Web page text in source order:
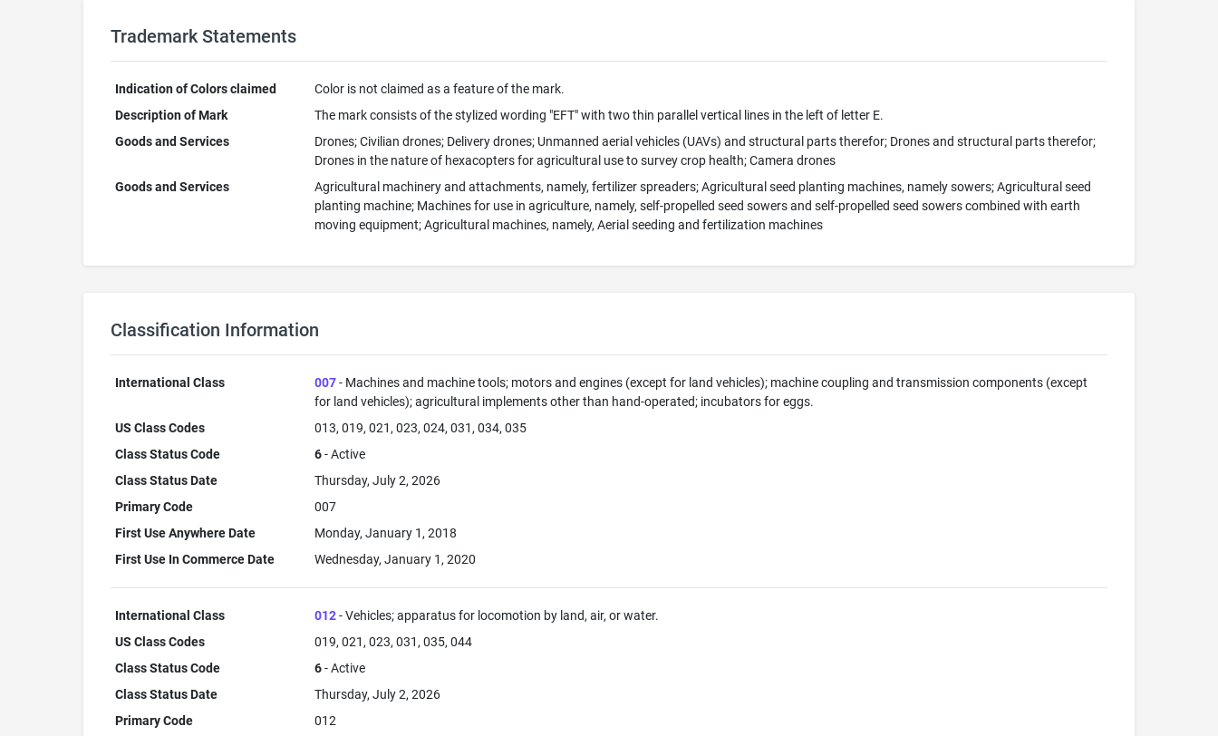
Trademark Statements
Indication of Colors claimed
Color is not claimed as a feature of the mark.
Description of Mark
The mark consists of the stylized wording "EFT" with two thin parallel vertical lines in the left of letter E.
Goods and Services
Drones; Civilian drones; Delivery drones; Unmanned aerial vehicles (UAVs) and structural parts therefor; Drones and structural parts therefor;
Drones in the nature of hexacopters for agricultural use to survey crop health; Camera drones
Goods and Services
Agricultural machinery and attachments, namely, fertilizer spreaders; Agricultural seed planting machines, namely sowers; Agricultural seed
planting machine; Machines for use in agriculture, namely, self-propelled seed sowers and self-propelled seed sowers combined with earth
moving equipment; Agricultural machines, namely, Aerial seeding and fertilization machines
Classification Information
International Class 007- Machines and machine tools; motors and engines (except for land vehicles); machine coupling and transmission components (except
for land vehicles); agricultural implements other than hand-operated; incubators for eggs.
US Class Codes
013, 019, 021, 023, 024, 031, 034, 035
Class Status Code
6- Active
Class Status Date
Thursday, July 2, 2026
Primary Code
007
First Use Anywhere Date
Monday, January 1, 2018
First Use In Commerce Date
Wednesday, January 1, 2020
International Class 012- Vehicles; apparatus for locomotion by land, air, or water.
US Class Codes
019, 021, 023, 031, 035, 044
Class Status Code
6- Active
Class Status Date
Thursday, July 2, 2026
Primary Code
012